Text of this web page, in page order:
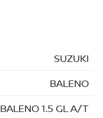
SUZUKI
BALENO
BALENO 1.5 GL A/T